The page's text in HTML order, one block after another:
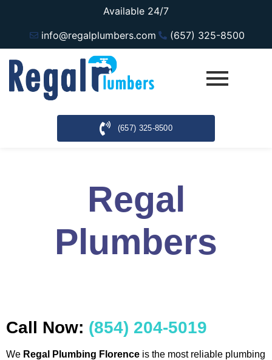
Available 24/7
info@regalplumbers.com
(657) 325-8500
(657) 325-8500
Regal
Plumbers
Call Now: (854) 204-5019
We Regal Plumbing Florence is the most reliable plumbing